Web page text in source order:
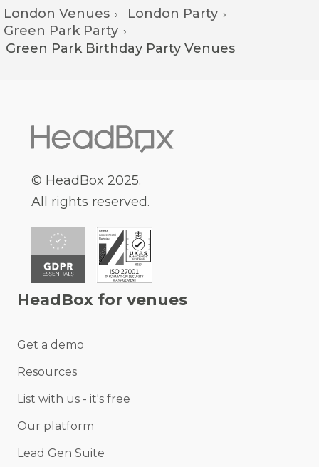
London Venues › London Party ›
Green Park Party ›
Green Park Birthday Party Venues
© HeadBox 2025.
All rights reserved.
HeadBox for venues
Get a demo
Resources
List with us - it's free
Our platform
Lead Gen Suite